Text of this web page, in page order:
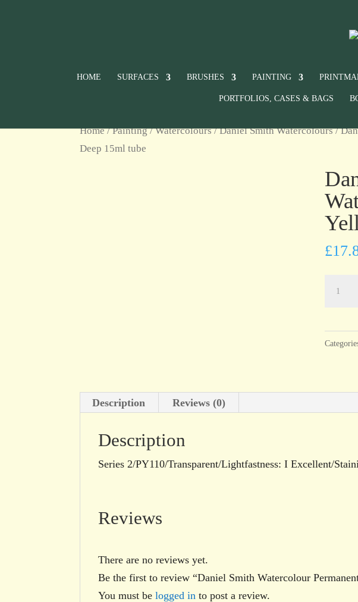
HOME SURFACES BRUSHES PAINTING
PORTFOLIOS, CASES & BAGS
Home/Painting/Watercolours/Daniel Smith Watercolours/
Deep 15ml tube
£
15ml
Description Reviews (0)
Description
Series 2/PY110/Transparent/Lightfastness: I Excellent/
Reviews
There are no reviews yet.
Be the first to review “Daniel Smith Watercolour
You must belogged in to post a review.